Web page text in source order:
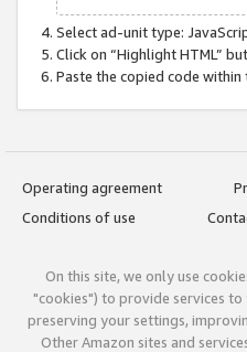
Select ad-unit type:
Click on “Highlight HTML”
Paste the copied code
Operating agreement
Conditions of use
On this site, we only use
"cookies") to provide services
preserving your settings,
Other Amazon sites and